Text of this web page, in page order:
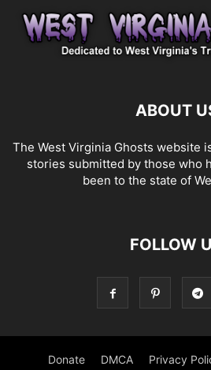
ABOUT
The West Virginia Ghosts website
stories submitted by those who
been to the state of
FOLLOW
Donate DMCA Privacy